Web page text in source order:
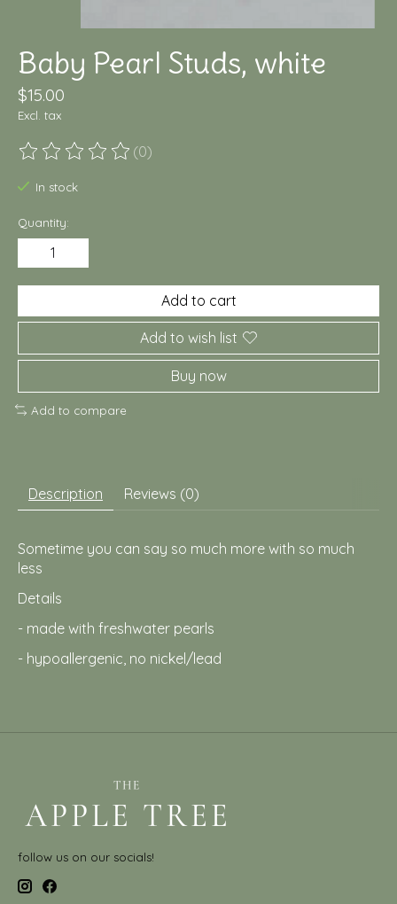
Baby Pearl Studs, white
$15.00
Excl. tax
The rating of this product is
(0)
In stock
Quantity:
Add to cart
Add to wish list
Buy now
Add to compare
Description Reviews (0)
Sometime you can say so much more with so much
less
Details
- made with freshwater pearls
- hypoallergenic, no nickel/lead
follow us on our socials!